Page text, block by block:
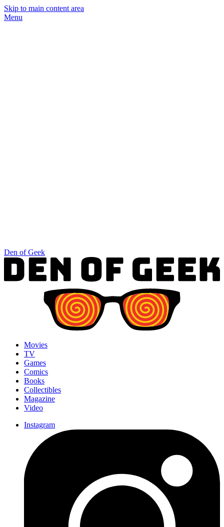
Skip to main content area
Menu
Den of Geek
Movies
TV
Games
Comics
Books
Collectibles
Magazine
Video
Instagram